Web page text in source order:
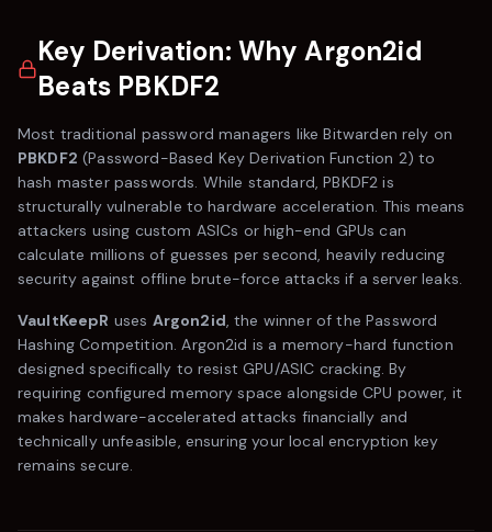
Key Derivation: Why Argon2id
Beats PBKDF2
Most traditional password managers likeBitwarden rely on
PBKDF2 (Password-Based Key Derivation Function 2) to
hash master passwords. While standard, PBKDF2 is
structurally vulnerable to hardware acceleration. This means
attackers using custom ASICs or high-end GPUs can
calculate millions of guesses per second, heavily reducing
security against offline brute-force attacks if a server leaks.
VaultKeepR uses Argon2id, the winner of the Password
Hashing Competition. Argon2id is a memory-hard function
designed specifically to resist GPU/ASIC cracking. By
requiring configured memory space alongside CPU power, it
makes hardware-accelerated attacks financially and
technically unfeasible, ensuring your local encryption key
remains secure.